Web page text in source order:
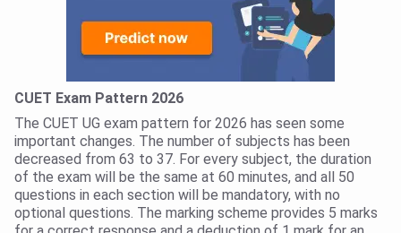
CUET Exam Pattern 2026
The CUET UG exam pattern for 2026 has seen some
important changes. The number of subjects has been
decreased from 63 to 37. For every subject, the duration
of the exam will be the same at 60 minutes, and all 50
questions in each section will be mandatory, with no
optional questions. The marking scheme provides 5 marks